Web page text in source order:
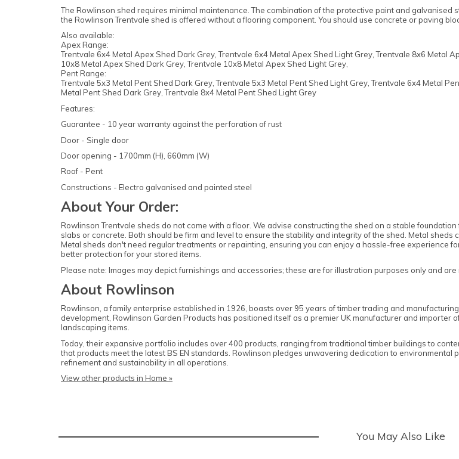
The assembly service includes:
Construction of the building
manufacturer's instructions and
The assembly service includes:
Construction of the building
manufacturer's instructions and
The Rowlinson shed requires minimal maintenance. The combination of the protective paint and
the Rowlinson Trentvale shed is offered without a flooring component. You should use concrete or paving
Also available:
Apex Range:
Trentvale 6x4 Metal Apex Shed Dark Grey, Trentvale 6x4 Metal Apex Shed Light Grey, Trentvale 8x6 Metal
10x8 Metal Apex Shed Dark Grey, Trentvale 10x8 Metal Apex Shed Light Grey,
Pent Range:
Trentvale 5x3 Metal Pent Shed Dark Grey, Trentvale 5x3 Metal Pent Shed Light Grey, Trentvale 6x4 Metal
Metal Pent Shed Dark Grey, Trentvale 8x4 Metal Pent Shed Light Grey
Features:
Guarantee - 10 year warranty against the perforation of rust
Door - Single door
Door opening - 1700mm (H), 660mm (W)
Roof - Pent
Constructions - Electro galvanised and painted steel
About Your Order:
Rowlinson Trentvale sheds do not come with a floor. We advise constructing the shed on a stable
slabs or concrete. Both should be firm and level to ensure the stability and integrity of the shed. Metal
Metal sheds don't need regular treatments or repainting, ensuring you can enjoy a hassle-free experience
better protection for your stored items.
Please note: Images may depict furnishings and accessories; these are for illustration purposes only and
About Rowlinson
Rowlinson, a family enterprise established in 1926, boasts over 95 years of timber trading and
development, Rowlinson Garden Products has positioned itself as a premier UK manufacturer and importer
landscaping items.
Today, their expansive portfolio includes over 400 products, ranging from traditional timber buildings to
that products meet the latest BS EN standards. Rowlinson pledges unwavering dedication to
refinement and sustainability in all operations.
View other products in Home »
You May Also Like